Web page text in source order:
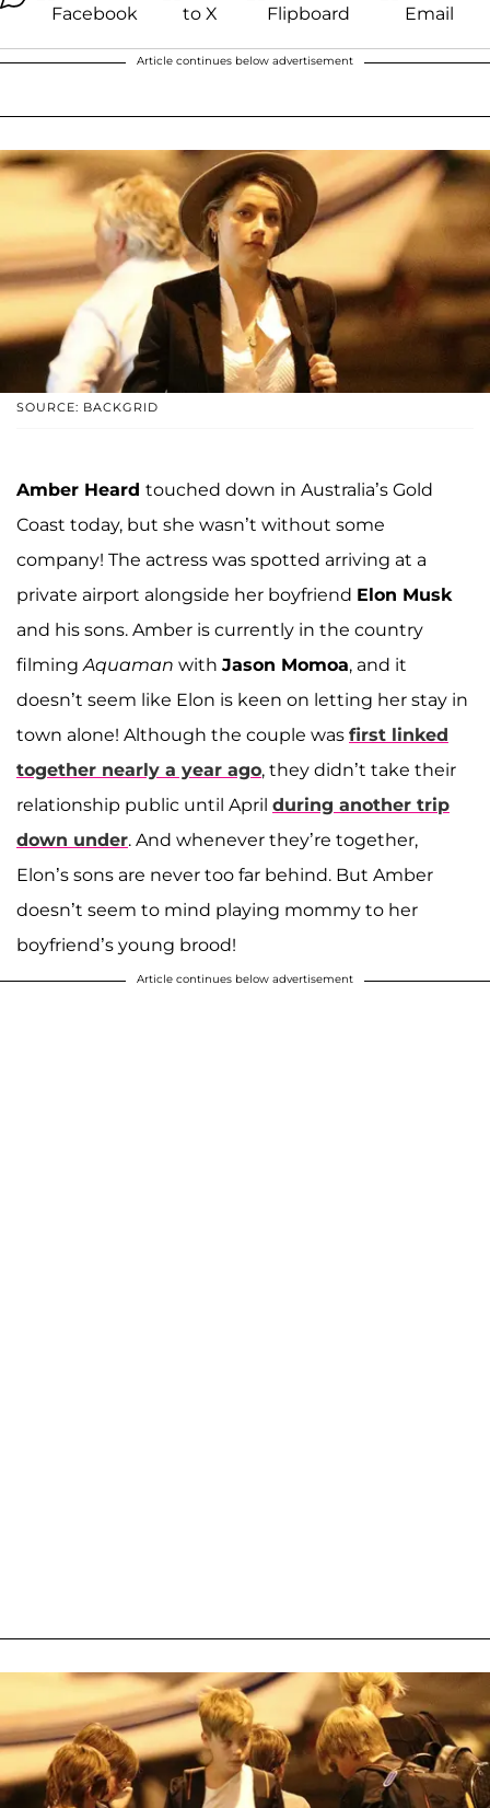
Article continues below advertisement
SOURCE: BACKGRID
Amber Heard touched down in Australia’s Gold
Coast today, but she wasn’t without some
company! The actress was spotted arriving at a
private airport alongside her boyfriend Elon Musk
and his sons. Amber is currently in the country
filmingAquaman with Jason Momoa, and it
doesn’t seem like Elon is keen on letting her stay in
town alone! Although the couple was first linked
together nearly a year ago, they didn’t take their
relationship public until April during another trip
down under. And whenever they’re together,
Elon’s sons are never too far behind. But Amber
doesn’t seem to mind playing mommy to her
boyfriend’s young brood!
Article continues below advertisement